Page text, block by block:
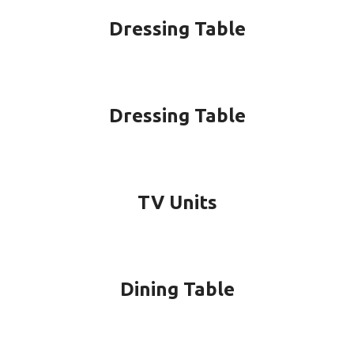
Dressing Table
Dressing Table
TV Units
Dining Table